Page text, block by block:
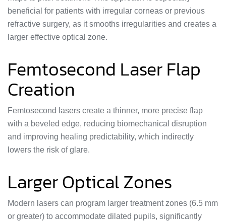
beneficial for patients with irregular corneas or previous
refractive surgery, as it smooths irregularities and creates a
larger effective optical zone.
Femtosecond Laser Flap
Creation
Femtosecond lasers create a thinner, more precise flap
with a beveled edge, reducing biomechanical disruption
and improving healing predictability, which indirectly
lowers the risk of glare.
Larger Optical Zones
Modern lasers can program larger treatment zones (6.5 mm
or greater) to accommodate dilated pupils, significantly